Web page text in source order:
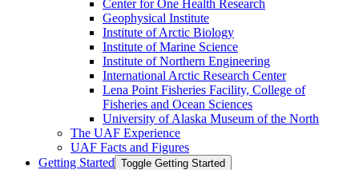
Center for One Health Research
Geophysical Institute
Institute of Arctic Biology
Institute of Marine Science
Institute of Northern Engineering
International Arctic Research Center
Lena Point Fisheries Facility, College of
Fisheries and Ocean Sciences
University of Alaska Museum of the North
The UAF Experience
UAF Facts and Figures
Getting Started Toggle Getting Started